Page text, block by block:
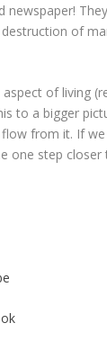
newspaper!
of
of living
to a bigger
from it. If
one step